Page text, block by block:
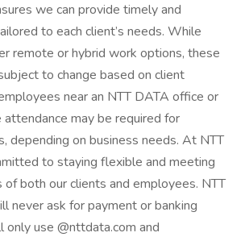
we can provide timely and
to each client’s needs. While
remote or hybrid work options, these
to change based on client
near an NTT DATA office or
may be required for
depending on business needs. At NTT
to staying flexible and meeting
both our clients and employees. NTT
never ask for payment or banking
only use @nttdata.com and